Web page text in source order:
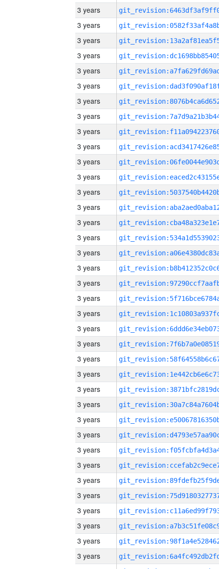
3 years
3 years
3 years
3 years
3 years
3 years
3 years
3 years
3 years
3 years
3 years
3 years
3 years
3 years
3 years
3 years
3 years
3 years
3 years
3 years
3 years
3 years
3 years
3 years
3 years
3 years
3 years
3 years
3 years
3 years
3 years
3 years
3 years
3 years
3 years
3 years
3 years